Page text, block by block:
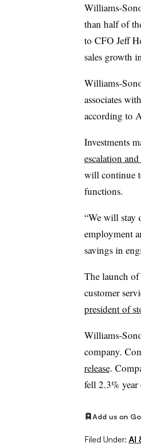
Williams-
than half of
to CFO Jeff
sales growth
Williams-
associates
according to
Investments
escalation
will continue
functions.
“We will stay
employment
savings in
The launch
customer
president of
Williams-
company.
release.
fell 2.3% year
Add us on
Filed Under: AI